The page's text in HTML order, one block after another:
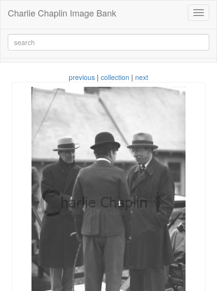
Charlie Chaplin Image Bank
previous | collection | next